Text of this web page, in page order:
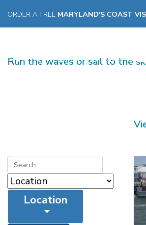
ORDER A FREE MARYLAND'S COAST
WATER SPORTS
Run the waves or sail to the
Location